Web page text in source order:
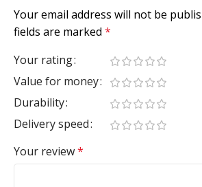
Your email address will not be
fields are marked *
Your rating
Value for money
Durability
Delivery speed
Your review*